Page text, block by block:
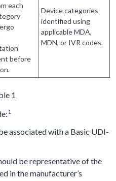
each
before
Device categories
identified using
applicable MDA,
MDN, or IVR codes.
1
1
associated with a Basic UDI-
be representative of the
in the manufacturer’s